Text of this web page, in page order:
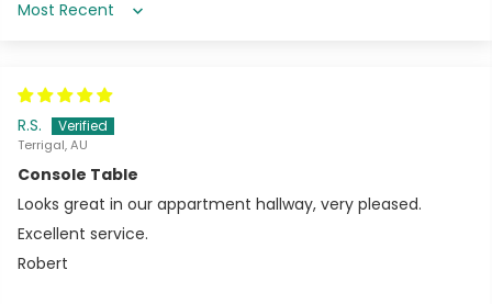
Sort by
R.S.
Terrigal, AU
Console Table
Looks great in our appartment hallway, very pleased.
Excellent service.
Robert